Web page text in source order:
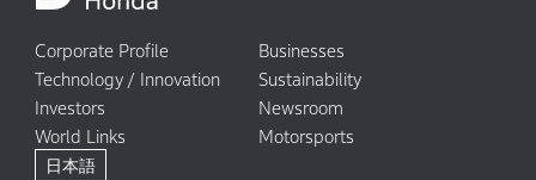
Corporate Profile
Businesses
Technology / Innovation
Sustainability
Investors
Newsroom
World Links
Motorsports
日本語